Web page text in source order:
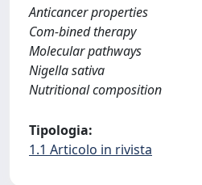
Anticancer properties
Com-bined therapy
Molecular pathways
Nigella sativa
Nutritional composition
Tipologia:
1.1 Articolo in rivista